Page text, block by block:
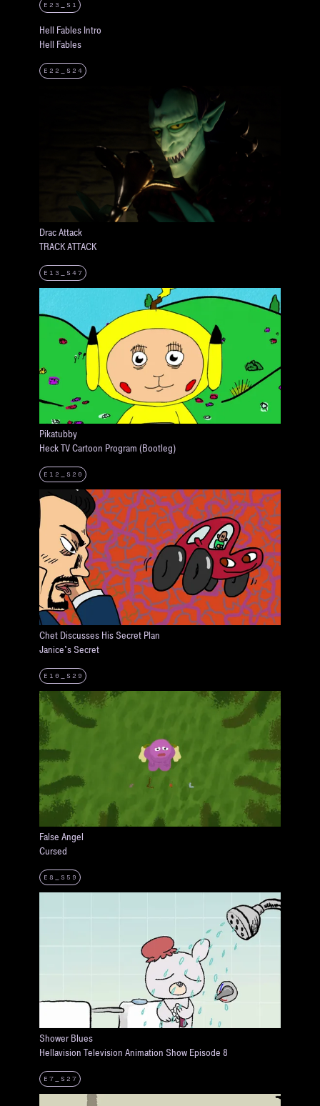
E23_S1
Hell Fables Intro
Hell Fables
E22_S24
Drac Attack
TRACK ATTACK
E13_S47
Pikatubby
Heck TV Cartoon Program (Bootleg)
E12_S20
Chet Discusses His Secret Plan
Janice's Secret
E10_S29
False Angel
Cursed
E8_S59
Shower Blues
Hellavision Television Animation Show Episode 8
E7_S27